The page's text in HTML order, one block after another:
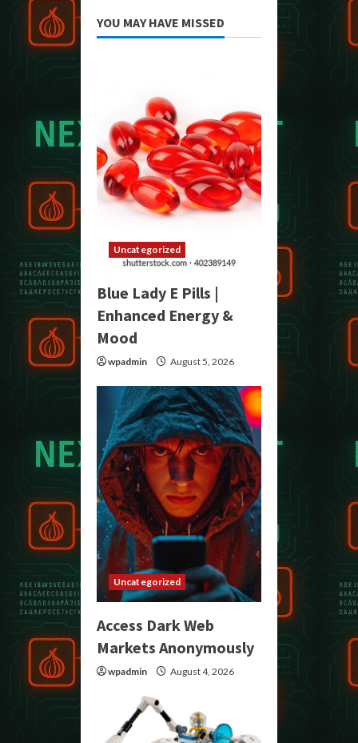
YOU MAY HAVE MISSED
Uncategorized
Blue Lady E Pills |
Enhanced Energy &
Mood
wpadmin August 5, 2026
Uncategorized
Access Dark Web
Markets Anonymously
wpadmin August 4, 2026